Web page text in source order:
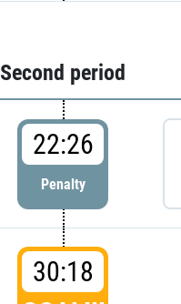
Second period
22:26
Penalty
30:18